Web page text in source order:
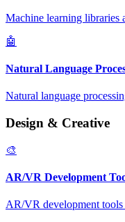
Machine learning libraries
🤖
Natural Language
Natural language
Design & Creative
🎨
AR/VR Development
AR/VR development tools